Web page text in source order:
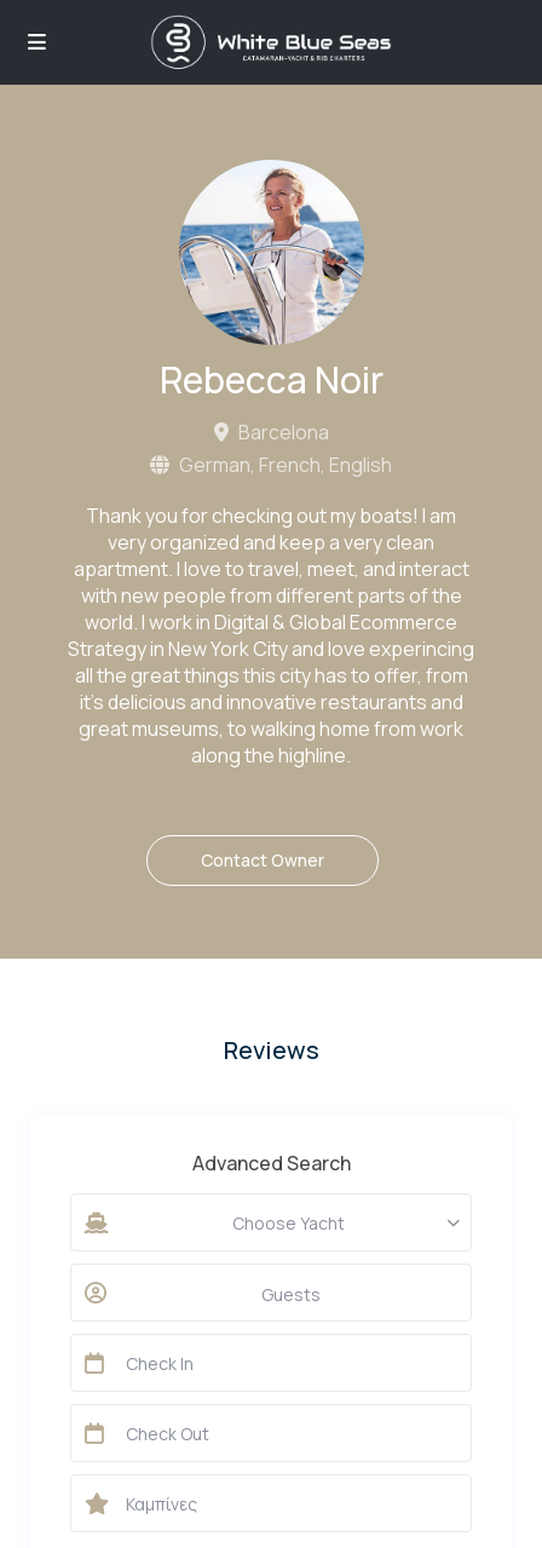
Rebecca Noir
Barcelona
German, French, English
Thank you for checking out my boats! I am
very organized and keep a very clean
apartment. I love to travel, meet, and interact
with new people from different parts of the
world. I work in Digital & Global Ecommerce
Strategy in New York City and love experincing
all the great things this city has to offer, from
it’s delicious and innovative restaurants and
great museums, to walking home from work
along the highline.
Contact Owner
Reviews
Advanced Search
Choose Yacht
Guests